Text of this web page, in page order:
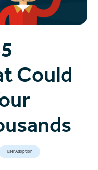
Could
User Adoption